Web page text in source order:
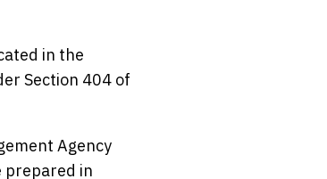
in the
Section 404 of
Agency
prepared in